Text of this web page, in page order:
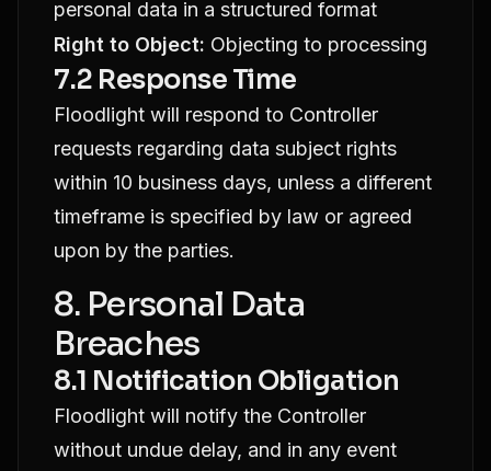
personal data in a structured format
Right to Object: Objecting to processing
7.2 Response Time
Floodlight will respond to Controller
requests regarding data subject rights
within 10 business days, unless a different
timeframe is specified by law or agreed
upon by the parties.
8. Personal Data
Breaches
8.1 Notification Obligation
Floodlight will notify the Controller
without undue delay, and in any event